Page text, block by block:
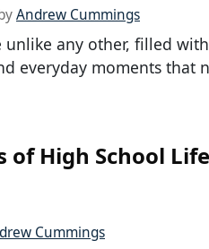
Andrew Cummings
unlike any other, filled
everyday moments that
of High School
Cummings